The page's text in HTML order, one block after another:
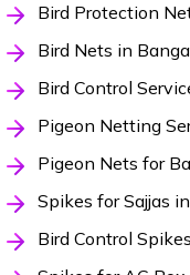
Bird Protection
Bird Nets in
Bird Control
Pigeon Netting
Pigeon Nets for
Spikes for Sajjas
Bird Control